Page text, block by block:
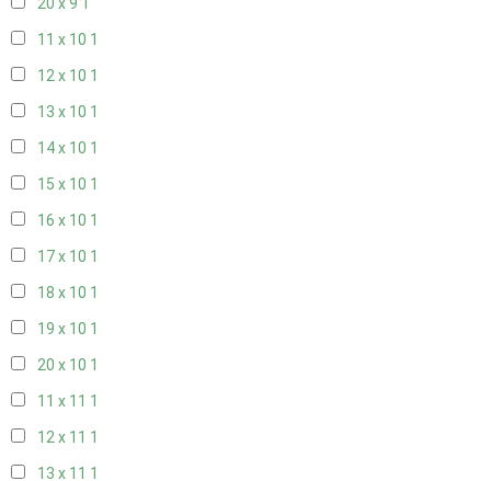
20 x 9 1
11 x 10 1
12 x 10 1
13 x 10 1
14 x 10 1
15 x 10 1
16 x 10 1
17 x 10 1
18 x 10 1
19 x 10 1
20 x 10 1
11 x 11 1
12 x 11 1
13 x 11 1